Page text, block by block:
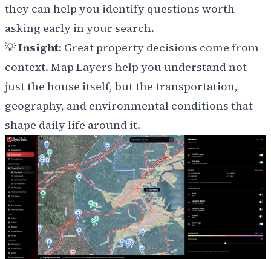
they can help you identify questions worth
asking early in your search.
💡Insight: Great property decisions come from
context. Map Layers help you understand not
just the house itself, but the transportation,
geography, and environmental conditions that
shape daily life around it.